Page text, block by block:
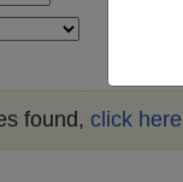
found, click